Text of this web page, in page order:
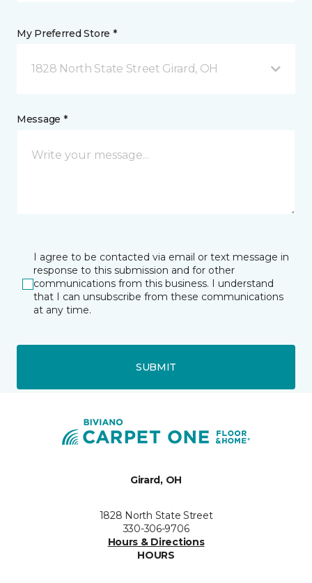
My Preferred Store *
1828 North State Street Girard, OH
Message *
I agree to be contacted via email or text message in
response to this submission and for other
communications from this business. I understand
that I can unsubscribe from these communications
at any time.
SUBMIT
Girard, OH
1828 North State Street
330-306-9706
Hours & Directions
HOURS